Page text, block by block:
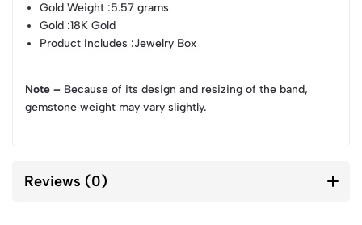
Gold Weight :5.57 grams
Gold :18K Gold
Product Includes :Jewelry Box
Note – Because of its design and resizing of the band,
gemstone weight may vary slightly.
Reviews (0)